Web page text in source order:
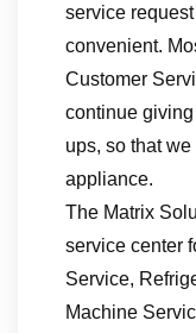
service
convenient.
Customer
continue
ups, so that
appliance.
The Matrix
service center
Service,
Machine